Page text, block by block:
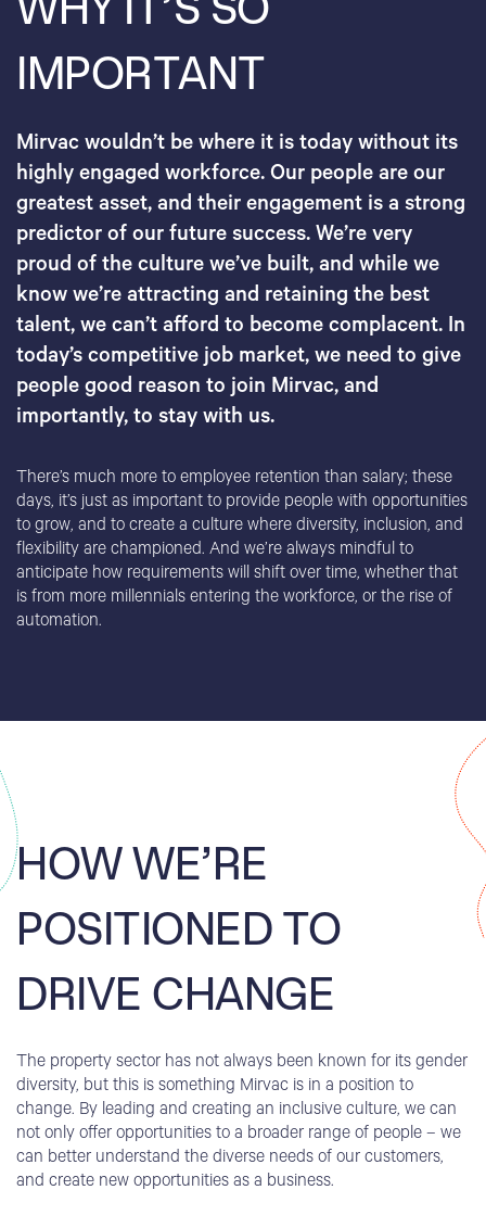
IMPORTANT
Mirvac wouldn’t be where it is today without its
highly engaged workforce. Our people are our
greatest asset, and their engagement is a strong
predictor of our future success. We’re very
proud of the culture we’ve built, and while we
know we’re attracting and retaining the best
talent, we can’t afford to become complacent. In
today’s competitive job market, we need to give
people good reason to join Mirvac, and
importantly, to stay with us.
There’s much more to employee retention than salary; these
days, it’s just as important to provide people with opportunities
to grow, and to create a culture where diversity, inclusion, and
flexibility are championed. And we’re always mindful to
anticipate how requirements will shift over time, whether that
is from more millennials entering the workforce, or the rise of
automation.
HOW WE’RE
POSITIONED TO
DRIVE CHANGE
The property sector has not always been known for its gender
diversity, but this is something Mirvac is in a position to
change. By leading and creating an inclusive culture, we can
not only offer opportunities to a broader range of people – we
can better understand the diverse needs of our customers,
and create new opportunities as a business.